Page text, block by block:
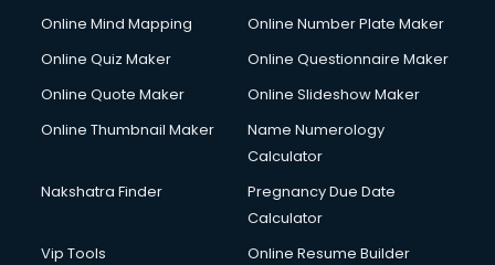
Online Mind Mapping
Online Number Plate Maker
Online Quiz Maker
Online Questionnaire Maker
Online Quote Maker
Online Slideshow Maker
Online Thumbnail Maker
Name Numerology
Calculator
Nakshatra Finder
Pregnancy Due Date
Calculator
Vip Tools
Online Resume Builder